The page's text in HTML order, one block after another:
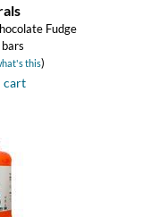
Fudge
this)
cart